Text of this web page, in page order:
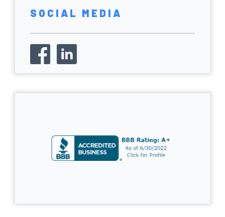
SOCIAL MEDIA